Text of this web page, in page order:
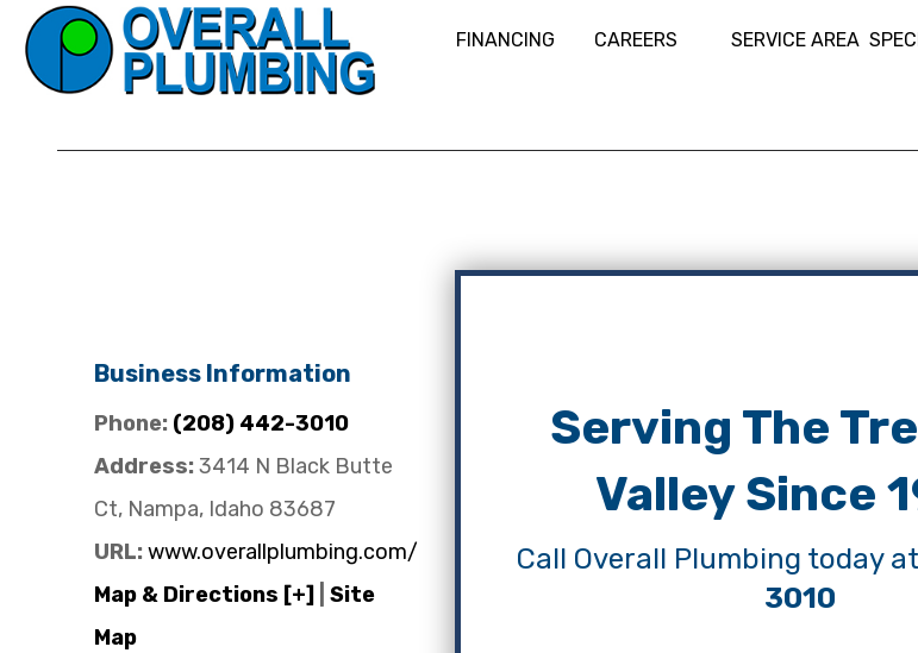
FINANCING CAREERS SERVICE AREA
Business Information
Phone: (208) 442-3010
Address:3414 N Black Butte
Ct, Nampa, Idaho 83687
URL:www.overallplumbing.com/
Map & Directions [+]
Site
Map
Serving The
Valley Since
Call Overall Plumbing today at
3010